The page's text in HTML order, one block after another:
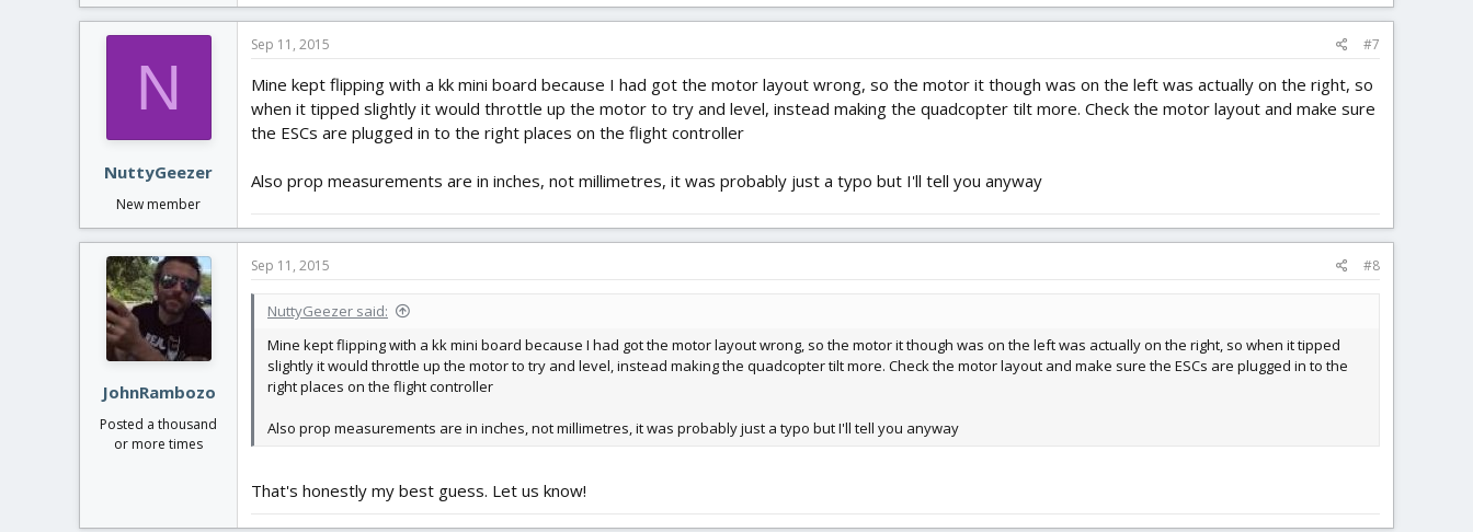
N
NuttyGeezer
New member
Sep 11, 2015 #7
Mine kept flipping with a kk mini board because I had got the motor layout wrong, so the motor it though was on the left was actually on the right, so
when it tipped slightly it would throttle up the motor to try and level, instead making the quadcopter tilt more. Check the motor layout and make sure
the ESCs are plugged in to the right places on the flight controller
Also prop measurements are in inches, not millimetres, it was probably just a typo but I'll tell you anyway
JohnRambozo
Posted a thousand
or more times
Sep 11, 2015 #8
NuttyGeezer said:
Mine kept flipping with a kk mini board because I had got the motor layout wrong, so the motor it though was on the left was actually on the right, so when it tipped
slightly it would throttle up the motor to try and level, instead making the quadcopter tilt more. Check the motor layout and make sure the ESCs are plugged in to the
right places on the flight controller
Also prop measurements are in inches, not millimetres, it was probably just a typo but I'll tell you anyway
That's honestly my best guess. Let us know!